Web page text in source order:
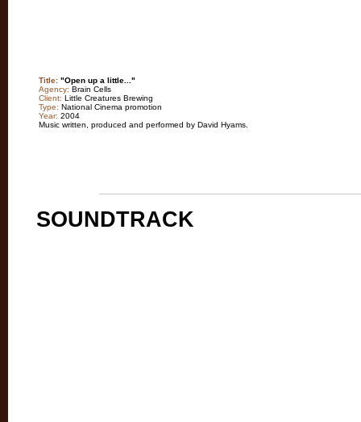
Title: "Open up a little..."
Agency: Brain Cells
Client: Little Creatures Brewing
Type: National Cinema promotion
Year: 2004
Music written, produced and performed by David Hyams.
SOUNDTRACK